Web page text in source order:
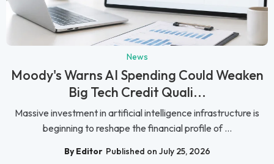
News
Moody's Warns AI Spending Could Weaken
Big Tech Credit Quali...
Massive investment in artificial intelligence infrastructure is
beginning to reshape the financial profile of ...
By Editor Published on July 25, 2026